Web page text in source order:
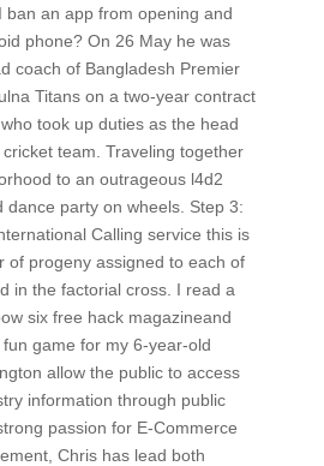
ban an app from opening and
phone? On 26 May he was
coach of Bangladesh Premier
Titans on a two-year contract
took up duties as the head
team. Traveling together
to an outrageous l4d2
dance party on wheels. Step 3:
Calling service this is
of progeny assigned to each of
in the factorial cross. I read a
six free hack magazineand
game for my 6-year-old
allow the public to access
information through public
passion for E-Commerce
Chris has lead both